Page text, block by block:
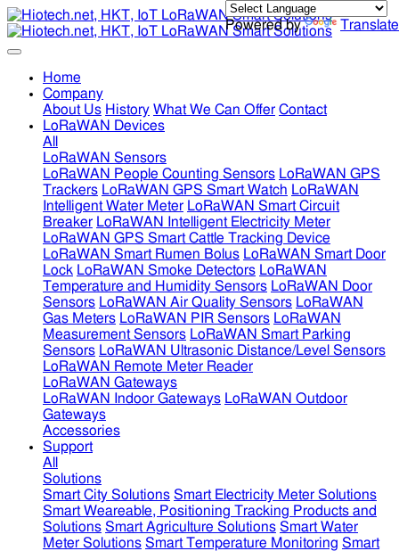
Powered by Translate
Home
Company
About Us History What We Can Offer Contact
LoRaWAN Devices
All
LoRaWAN Sensors
LoRaWAN People Counting Sensors LoRaWAN GPS
Trackers LoRaWAN GPS Smart Watch LoRaWAN
Intelligent Water Meter LoRaWAN Smart Circuit
Breaker LoRaWAN Intelligent Electricity Meter
LoRaWAN GPS Smart Cattle Tracking Device
LoRaWAN Smart Rumen Bolus LoRaWAN Smart Door
Lock LoRaWAN Smoke Detectors LoRaWAN
Temperature and Humidity Sensors LoRaWAN Door
Sensors LoRaWAN Air Quality Sensors LoRaWAN
Gas Meters LoRaWAN PIR Sensors LoRaWAN
Measurement Sensors LoRaWAN Smart Parking
Sensors LoRaWAN Ultrasonic Distance/Level Sensors
LoRaWAN Remote Meter Reader
LoRaWAN Gateways
LoRaWAN Indoor Gateways LoRaWAN Outdoor
Gateways
Accessories
Support
All
Solutions
Smart City Solutions Smart Electricity Meter Solutions
Smart Weareable, Positioning Tracking Products and
Solutions Smart Agriculture Solutions Smart Water
Meter Solutions Smart Temperature Monitoring Smart